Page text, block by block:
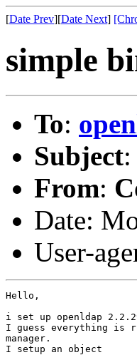
[Date Prev][Date Next]
simple
To:
Subject:
From:
Date:
User-
Hello,
i set up openldap
I guess everything is
manager.
I setup an object